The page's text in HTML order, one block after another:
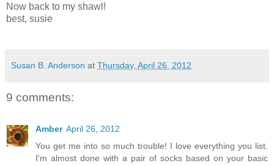
Now back to my shawl!
best, susie
Susan B. Anderson at Thursday, April 26, 2012
9 comments:
Amber April 26, 2012
You get me into so much trouble! I love everything you list.
I'm almost done with a pair of socks based on your basic